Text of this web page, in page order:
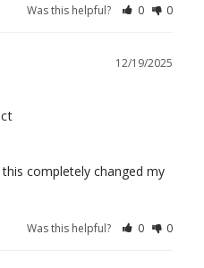
Was this helpful? 0 0
12/19/2025
completely changed my
Was this helpful? 0 0